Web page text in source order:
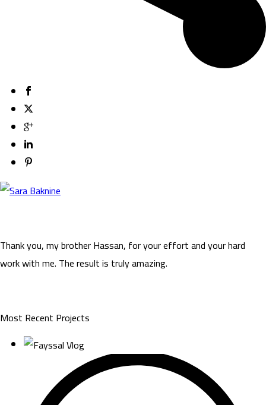
Thank you, my brother Hassan, for your effort and your hard
work with me. The result is truly amazing.
Most Recent Projects